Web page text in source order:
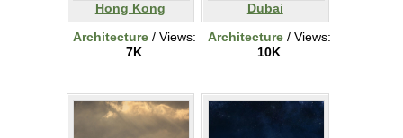
Hong Kong
Architecture/ Views:
7K
Dubai
Architecture/ Views:
10K